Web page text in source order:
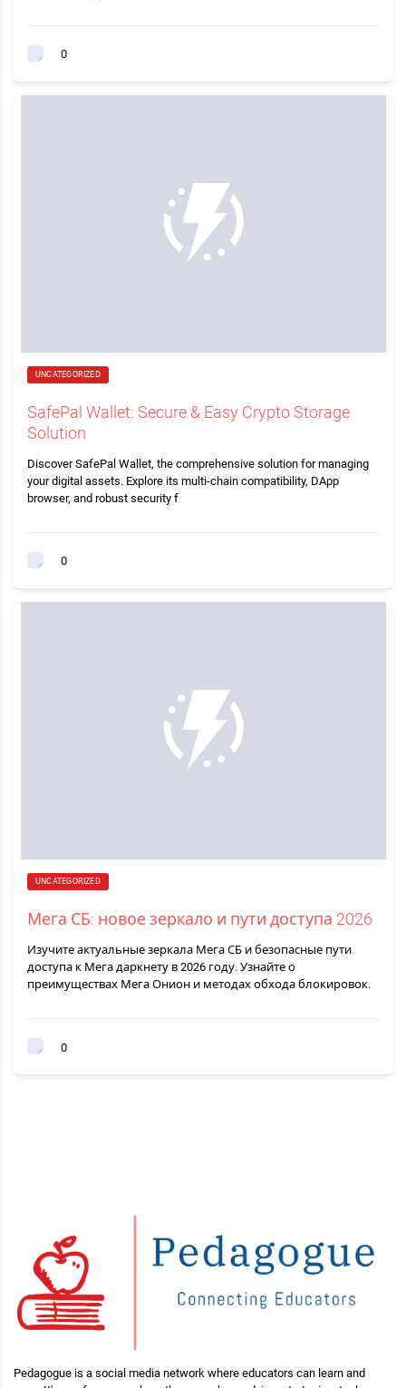
0
UNCATEGORIZED
SafePal Wallet: Secure & Easy Crypto Storage
Solution
Discover SafePal Wallet, the comprehensive solution for managing
your digital assets. Explore its multi-chain compatibility, DApp
browser, and robust security f
0
UNCATEGORIZED
Мега СБ: новое зеркало и пути доступа 2026
Изучите актуальные зеркала Мега СБ и безопасные пути
доступа к Мега даркнету в 2026 году. Узнайте о
преимуществах Мега Онион и методах обхода блокировок.
0
Pedagogue is a social media network where educators can learn and